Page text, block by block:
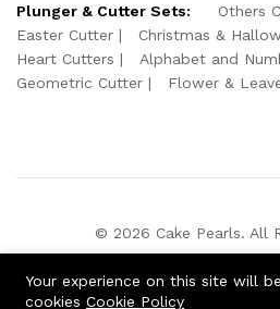
Plunger & Cutter Sets: Others
Easter Cutter
Christmas &
Heart Cutters
Alphabet and
Geometric Cutter
Flower &
© 2026 Cake Pearls. All
Your experience on this site will
cookies Cookie Policy